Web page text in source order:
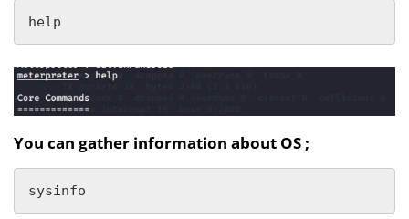
help
You can gather information about OS ;
sysinfo